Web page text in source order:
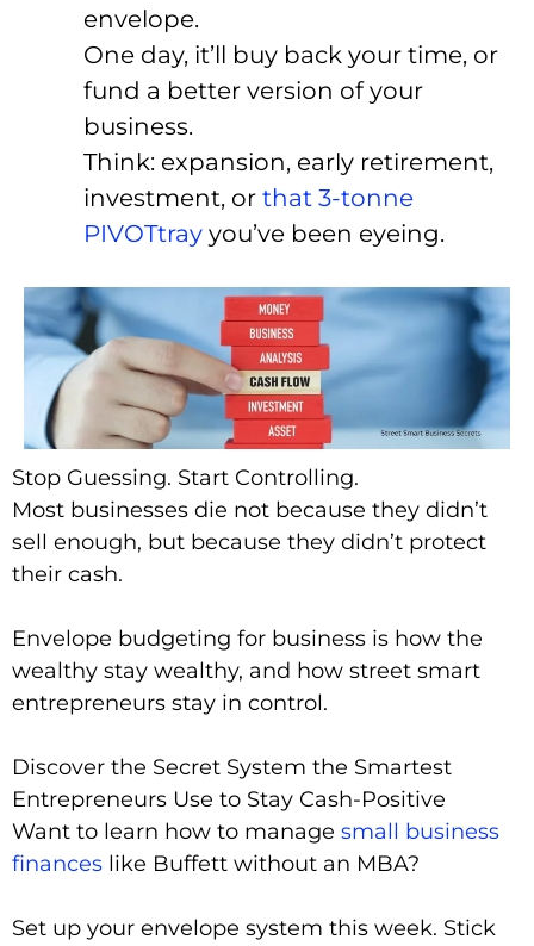
envelope.
One day, it’ll buy back your time, or
fund a better version of your
business.
Think: expansion, early retirement,
investment, or that 3-tonne
PIVOTtray you’ve been eyeing.
Stop Guessing. Start Controlling.
Most businesses die not because they didn’t
sell enough, but because they didn’t protect
their cash.
Envelope budgeting for business is how the
wealthy stay wealthy, and how street smart
entrepreneurs stay in control.
Discover the Secret System the Smartest
Entrepreneurs Use to Stay Cash-Positive
Want to learn how to manage small business
finances like Buffett without an MBA?
Set up your envelope system this week. Stick